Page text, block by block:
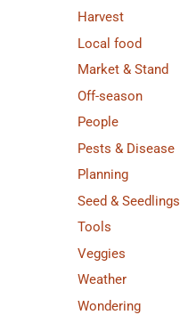
Harvest
Local food
Market & Stand
Off-season
People
Pests & Disease
Planning
Seed & Seedlings
Tools
Veggies
Weather
Wondering